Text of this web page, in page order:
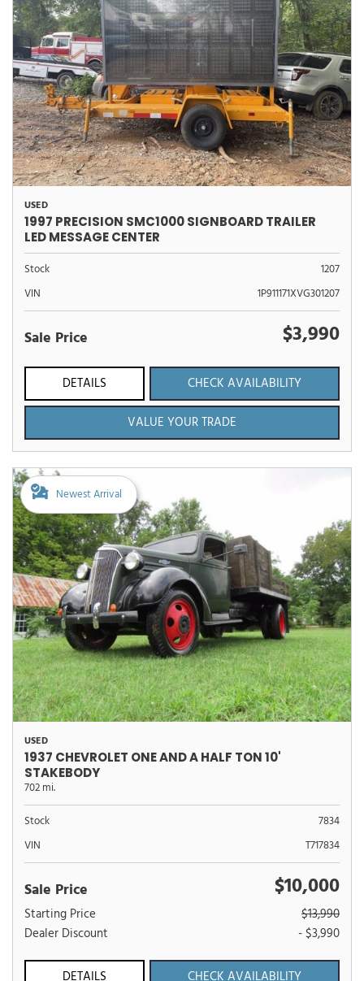
USED
1997 PRECISION SMC1000 SIGNBOARD TRAILER
LED MESSAGE CENTER
Stock
1207
VIN
1P911171XVG301207
Sale Price $3,990
DETAILS
CHECK AVAILABILITY
VALUE YOUR TRADE
Newest Arrival
USED
1937 CHEVROLET ONE AND A HALF TON 10'
STAKEBODY
702 mi.
Stock
7834
VIN
T717834
Sale Price $10,000
Starting Price
$13,990
Dealer Discount
- $3,990
DETAILS
CHECK AVAILABILITY